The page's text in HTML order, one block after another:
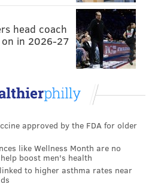
year.
school mask requirement
in the spring shifts
and provides districts
shift in how New Jersey
forward.
COVID to zero," Murphy
head coach
on in 2026-27
approved by the FDA for older
like Wellness Month are no
boost men's health
to higher asthma rates near